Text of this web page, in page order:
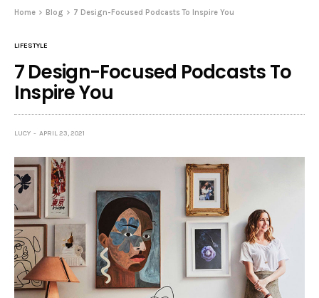
Home Blog 7 Design-Focused Podcasts To Inspire You
LIFESTYLE
7 Design-Focused Podcasts To
Inspire You
LUCY APRIL 23, 2021